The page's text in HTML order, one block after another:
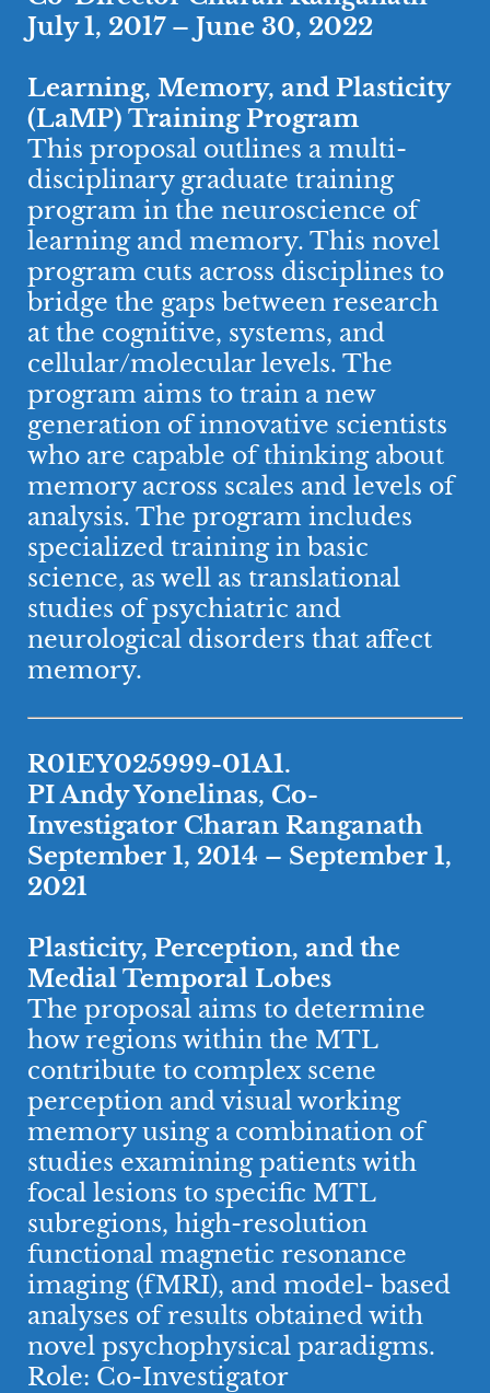
July 1, 2017 – June 30, 2022
Learning, Memory, and Plasticity
(LaMP) Training Program
This proposal outlines a multi-
disciplinary graduate training
program in the neuroscience of
learning and memory. This novel
program cuts across disciplines to
bridge the gaps between research
at the cognitive, systems, and
cellular/molecular levels. The
program aims to train a new
generation of innovative scientists
who are capable of thinking about
memory across scales and levels of
analysis. The program includes
specialized training in basic
science, as well as translational
studies of psychiatric and
neurological disorders that affect
memory.
R01EY025999-01A1.
PI Andy Yonelinas, Co-
Investigator Charan Ranganath
September 1, 2014 – September 1,
2021
Plasticity, Perception, and the
Medial Temporal Lobes
The proposal aims to determine
how regions within the MTL
contribute to complex scene
perception and visual working
memory using a combination of
studies examining patients with
focal lesions to specific MTL
subregions, high-resolution
functional magnetic resonance
imaging (fMRI), and model- based
analyses of results obtained with
novel psychophysical paradigms.
Role: Co-Investigator